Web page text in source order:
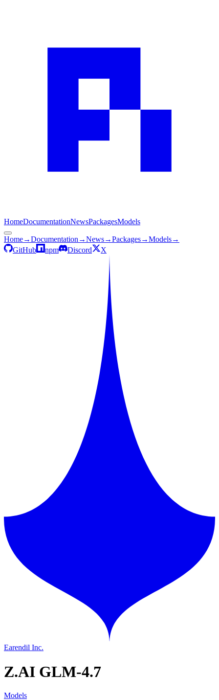
HomeDocumentationNewsPackagesModels
Home→Documentation →News→Packages→Models→
GitHub
npm Discord X
Earendil Inc.
Z.AI GLM-4.7
Models